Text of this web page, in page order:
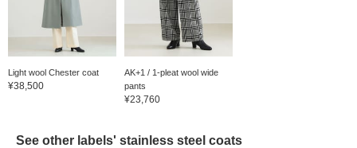
Light wool Chester coat
¥38,500
AK+1 / 1-pleat wool wide
pants
¥23,760
See other labels' stainless steel coats